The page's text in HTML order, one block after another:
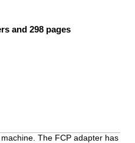
and 298 pages
The FCP adapter has